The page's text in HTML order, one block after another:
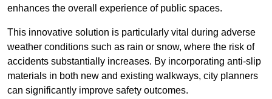
enhances the overall experience of public spaces.
This innovative solution is particularly vital during adverse
weather conditions such as rain or snow, where the risk of
accidents substantially increases. By incorporating anti-slip
materials in both new and existing walkways, city planners
can significantly improve safety outcomes.